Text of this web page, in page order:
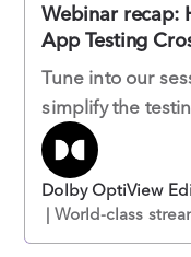
Webinar recap:
App Testing
Tune into our
simplify the
Dolby OptiView
| World-class